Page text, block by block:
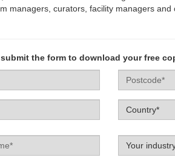
managers, curators, facility managers
the form to download your free
Postcode
Label
Country*
Label
Your